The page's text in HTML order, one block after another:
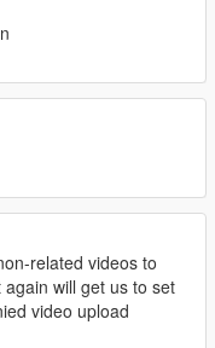
related videos to
will get us to set
video upload